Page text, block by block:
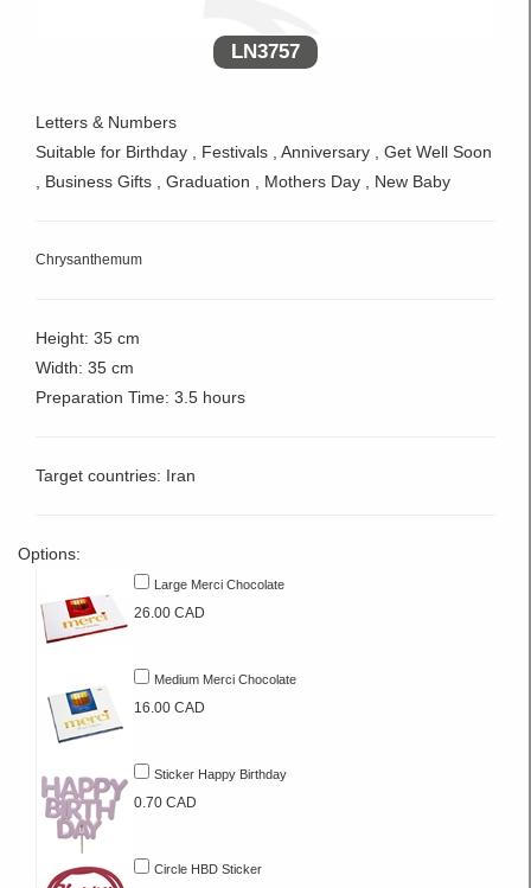
LN3757
Letters & Numbers
Suitable for Birthday , Festivals , Anniversary , Get Well Soon
, Business Gifts , Graduation , Mothers Day , New Baby
Chrysanthemum
Height: 35 cm
Width: 35 cm
Preparation Time: 3.5 hours
Target countries: Iran
Options:
Large Merci Chocolate
26.00 CAD
Medium Merci Chocolate
16.00 CAD
Sticker Happy Birthday
0.70 CAD
Circle HBD Sticker